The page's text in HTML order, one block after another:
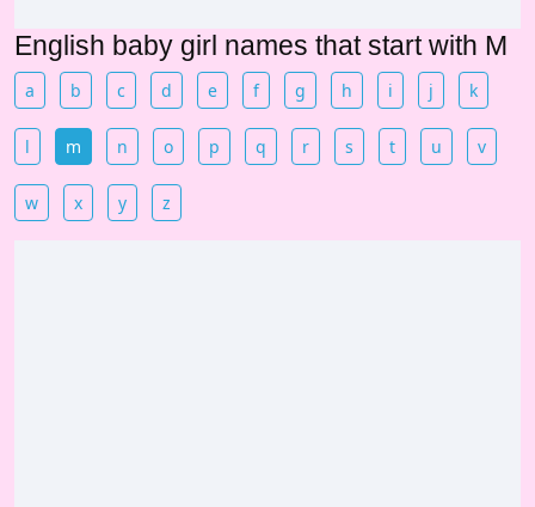
English baby girl names that start with M
a b c d e f g h i j k
l m n o p q r s t u v
w x y z